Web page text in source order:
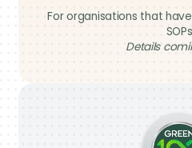
For organisations that
SOPs
Details